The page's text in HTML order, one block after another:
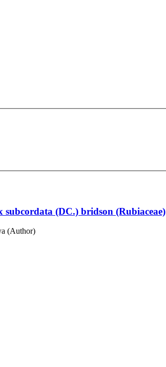
subcordata (DC.) bridson (Rubiaceae)
(Author)